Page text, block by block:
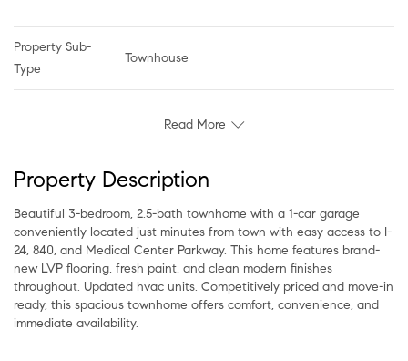
Property Sub-
Type
Townhouse
Read More
Property Description
Beautiful 3-bedroom, 2.5-bath townhome with a 1-car garage
conveniently located just minutes from town with easy access to I-
24, 840, and Medical Center Parkway. This home features brand-
new LVP flooring, fresh paint, and clean modern finishes
throughout. Updated hvac units. Competitively priced and move-in
ready, this spacious townhome offers comfort, convenience, and
immediate availability.